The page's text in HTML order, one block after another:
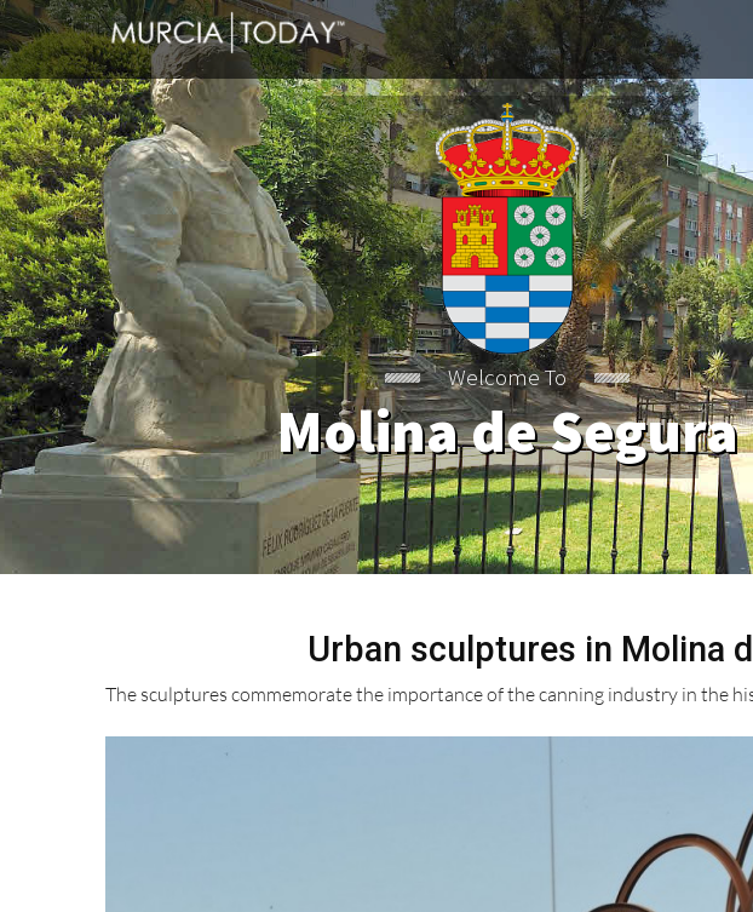
Welcome To
Molina de Segura
Urban sculptures in Molina
The sculptures commemorate the importance of the canning industry in the